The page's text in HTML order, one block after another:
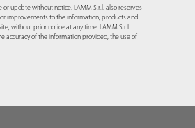
or update without notice. LAMM S.r.l. also reserves
improvements to the information, products and
without prior notice at any time. LAMM S.r.l.
accuracy of the information provided, the use of